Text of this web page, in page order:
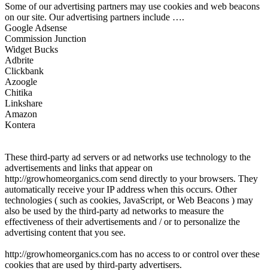
Some of our advertising partners may use cookies and web beacons
on our site. Our advertising partners include ….
Google Adsense
Commission Junction
Widget Bucks
Adbrite
Clickbank
Azoogle
Chitika
Linkshare
Amazon
Kontera
These third-party ad servers or ad networks use technology to the
advertisements and links that appear on
http://growhomeorganics.com send directly to your browsers. They
automatically receive your IP address when this occurs. Other
technologies ( such as cookies, JavaScript, or Web Beacons ) may
also be used by the third-party ad networks to measure the
effectiveness of their advertisements and / or to personalize the
advertising content that you see.
http://growhomeorganics.com has no access to or control over these
cookies that are used by third-party advertisers.